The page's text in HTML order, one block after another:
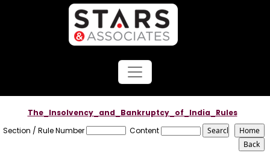
The_Insolvency_and_Bankruptcy_of_India_Rules
Section / Rule Number
Content